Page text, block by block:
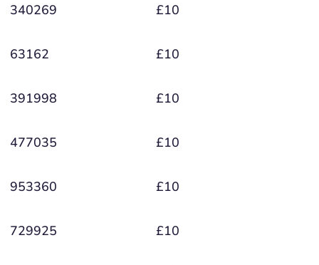
340269 £10
63162 £10
391998 £10
477035 £10
953360 £10
729925 £10